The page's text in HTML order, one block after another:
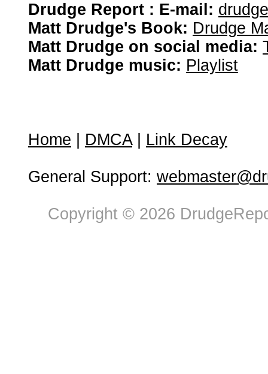
Drudge Report : E-mail:
Matt Drudge's Book: Drudge
Matt Drudge on social media:
Matt Drudge music: Playlist
Home DMCA| Link Decay
General Support:
Copyright © 2026